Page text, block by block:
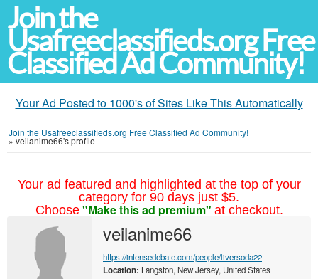
Join the
Usafreeclassifieds.org Free
Classified Ad Community!
Your Ad Posted to 1000's of Sites Like This Automatically
Join the Usafreeclassifieds.org Free Classified Ad Community!
»veilanime66's profile
Your ad featured and highlighted at the top of your
category for 90 days just $5.
Choose "Make this ad premium" at checkout.
veilanime66
https://intensedebate.com/people/liversoda22
Location: Langston, New Jersey, United States